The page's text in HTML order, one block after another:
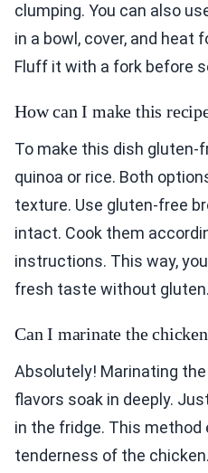
clumping. You can also
in a bowl, cover, and heat
Fluff it with a fork before
How can I make this
To make this dish gluten-
quinoa or rice. Both
texture. Use gluten-free
intact. Cook them
instructions. This way,
fresh taste without gluten.
Can I marinate the
Absolutely! Marinating
flavors soak in deeply.
in the fridge. This
tenderness of the